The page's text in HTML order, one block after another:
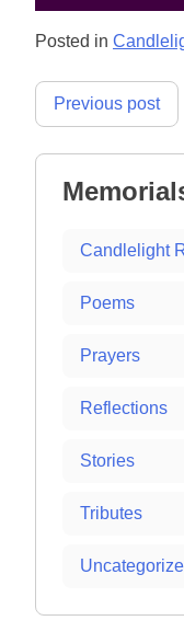
Posted in
Post
Previous post
Candlelight
Poems
Prayers
Reflections
Stories
Tributes